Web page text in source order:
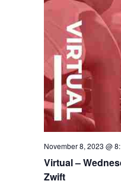
Virtual –
Zwift
November 8, 2023 @